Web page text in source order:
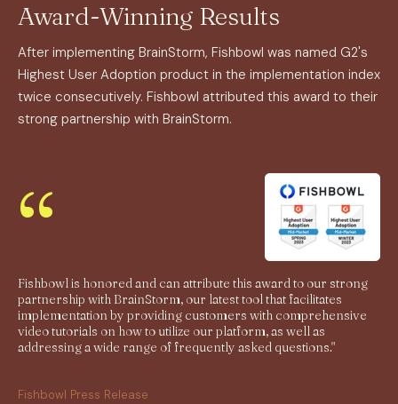
Award-Winning Results
After implementing BrainStorm, Fishbowl was named G2's
Highest User Adoption product in the implementation index
twice consecutively. Fishbowl attributed this award to their
strong partnership with BrainStorm.
“
Fishbowl is honored and can attribute this award to our strong
partnership with BrainStorm, our latest tool that facilitates
implementation by providing customers with comprehensive
video tutorials on how to utilize our platform, as well as
addressing a wide range of frequently asked questions."
Fishbowl Press Release